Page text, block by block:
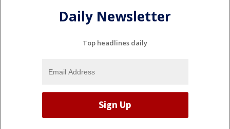
Daily Newsletter
Top headlines daily